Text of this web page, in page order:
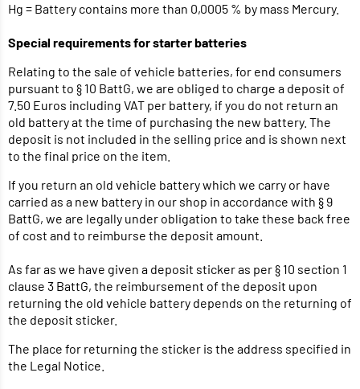
Hg = Battery contains more than 0,0005 % by mass Mercury.
Special requirements for starter batteries
Relating to the sale of vehicle batteries, for end consumers
pursuant to § 10 BattG, we are obliged to charge a deposit of
7.50 Euros including VAT per battery, if you do not return an
old battery at the time of purchasing the new battery. The
deposit is not included in the selling price and is shown next
to the final price on the item.
If you return an old vehicle battery which we carry or have
carried as a new battery in our shop in accordance with § 9
BattG, we are legally under obligation to take these back free
of cost and to reimburse the deposit amount.
As far as we have given a deposit sticker as per § 10 section 1
clause 3 BattG, the reimbursement of the deposit upon
returning the old vehicle battery depends on the returning of
the deposit sticker.
The place for returning the sticker is the address specified in
the Legal Notice.